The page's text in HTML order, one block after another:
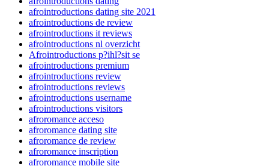
afrointroductions dating site 2021
afrointroductions de review
afrointroductions it reviews
afrointroductions nl overzicht
Afrointroductions p?ihl?sit se
afrointroductions premium
afrointroductions review
afrointroductions reviews
afrointroductions username
afrointroductions visitors
afroromance acceso
afroromance dating site
afroromance de review
afroromance inscription
afroromance mobile site